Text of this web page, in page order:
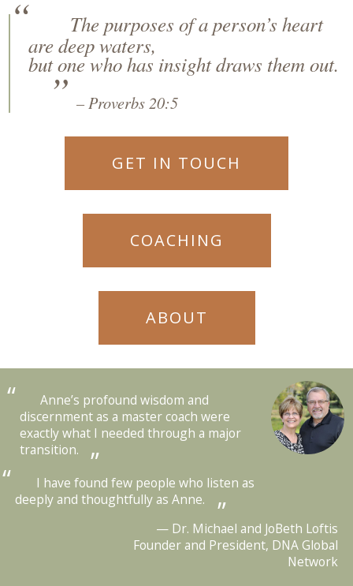
The purposes of a person’s heart
are deep waters,
but one who has insight draws them out.
– Proverbs 20:5
GET IN TOUCH
COACHING
ABOUT
Anne’s profound wisdom and
discernment as a master coach were
exactly what I needed through a major
transition.
I have found few people who listen as
deeply and thoughtfully as Anne.
Dr. Michael and JoBeth Loftis
Founder and President, DNA Global
Network